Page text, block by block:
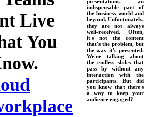
Live
You
indispensable part of
the business world and
beyond. Unfortunately,
they are not always
well-received. Often,
it's not the content
that's the problem, but
the way it's presented.
We're talking about
the endless slides that
pass by without any
interaction with the
participants. But did
you know that there's
a way to keep your
audience engaged?